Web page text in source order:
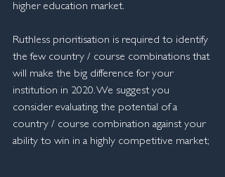
higher education market.
Ruthless prioritisation is required to identify
the few country / course combinations that
will make the big difference for your
institution in 2020. We suggest you
consider evaluating the potential of a
country / course combination against your
ability to win in a highly competitive market;